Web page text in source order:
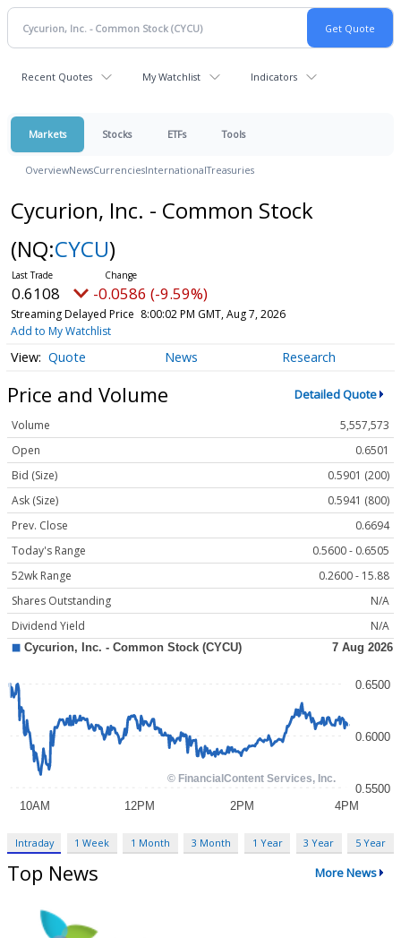
Recent Quotes My Watchlist Indicators
Markets Stocks ETFs Tools
OverviewNewsCurrenciesInternationalTreasuries
Cycurion, Inc. - Common Stock
(NQ:CYCU)
0.6108 -0.0586 (-9.59%)
Streaming Delayed Price 8:00:02 PM GMT, Aug 7, 2026
Add to My Watchlist
Quote News Research
Price and Volume Detailed Quote
Volume
5,557,573
Open
0.6501
Bid (Size)
0.5901 (200)
Ask (Size)
0.5941 (800)
Prev. Close
0.6694
Today's Range
0.5600 - 0.6505
52wk Range
0.2600 - 15.88
Shares Outstanding
N/A
Dividend Yield
N/A
Intraday 1 Week 1 Month 3 Month 1 Year 3 Year 5 Year
Top News More News